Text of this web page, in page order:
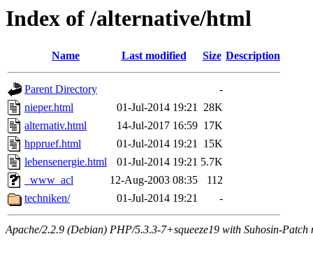
Index of /alternative/html
Name Last modified Size Description
Parent Directory
-
nieper.html
01-Jul-2014 19:21 28K
alternativ.html
14-Jul-2017 16:59 17K
hppruef.html
01-Jul-2014 19:21 15K
lebensenergie.html
01-Jul-2014 19:21 5.7K
_www_acl
12-Aug-2003 08:35
112
techniken/
01-Jul-2014 19:21 -
Apache/2.2.9 (Debian) PHP/5.3.3-7+squeeze19 with Suhosin-